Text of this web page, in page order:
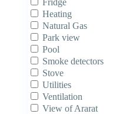
Heating
Natural Gas
Park view
Pool
Smoke detectors
Stove
Utilities
Ventilation
View of Ararat